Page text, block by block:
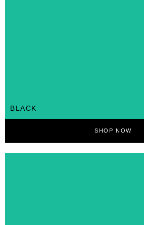
BLACK
SHOP NOW